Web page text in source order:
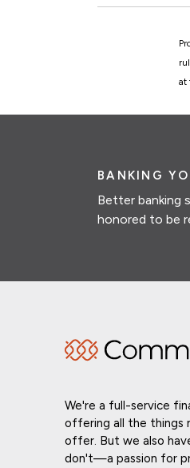
at
BANKING
Better banking
honored to be
We're a full-service
offering all the things
offer. But we also
don't—a passion for